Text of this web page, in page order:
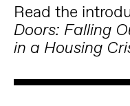
Read the
Doors: Falling
in a Housing